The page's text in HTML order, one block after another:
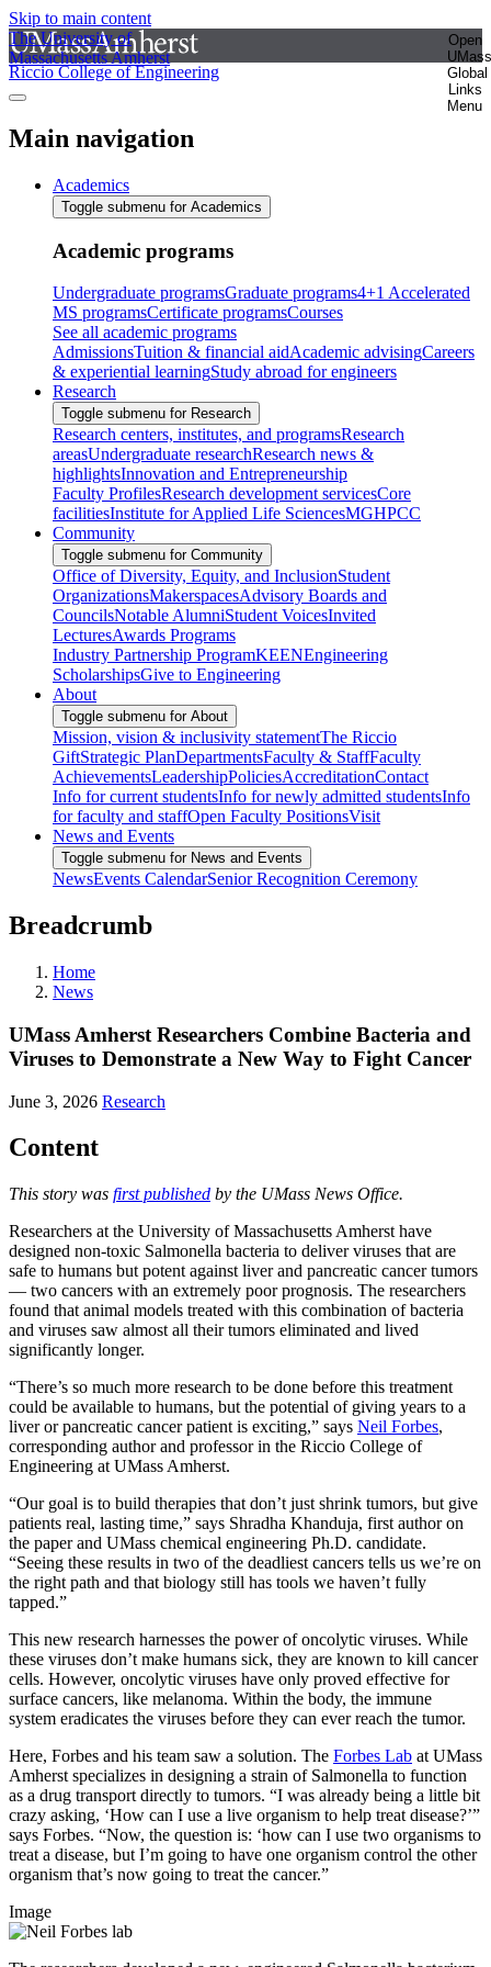
Skip to main content
The University of
Massachusetts Amherst
Open
UMass
Global
Links
Menu
Riccio College of Engineering
Main navigation
Academics
Toggle submenu for Academics
Academic programs
Undergraduate programsGraduate programs4+1 Accelerated
MS programsCertificate programsCourses
See all academic programs
AdmissionsTuition & financial aidAcademic advisingCareers
& experiential learningStudy abroad for engineers
Research
Toggle submenu for Research
Research centers, institutes, and programsResearch
areasUndergraduate researchResearch news &
highlightsInnovation and Entrepreneurship
Faculty ProfilesResearch development servicesCore
facilitiesInstitute for Applied Life SciencesMGHPCC
Community
Toggle submenu for Community
Office of Diversity, Equity, and InclusionStudent
OrganizationsMakerspacesAdvisory Boards and
CouncilsNotable AlumniStudent VoicesInvited
LecturesAwards Programs
Industry Partnership ProgramKEENEngineering
ScholarshipsGive to Engineering
About
Toggle submenu for About
Mission, vision & inclusivity statementThe Riccio
GiftStrategic PlanDepartmentsFaculty & StaffFaculty
AchievementsLeadershipPoliciesAccreditationContact
Info for current studentsInfo for newly admitted studentsInfo
for faculty and staffOpen Faculty PositionsVisit
News and Events
Toggle submenu for News and Events
NewsEvents CalendarSenior Recognition Ceremony
Breadcrumb
Home
News
UMass Amherst Researchers Combine Bacteria and
Viruses to Demonstrate a New Way to Fight Cancer
June 3, 2026 Research
Content
This story was first published by the UMass News Office.
Researchers at the University of Massachusetts Amherst have
designed non-toxic Salmonella bacteria to deliver viruses that are
safe to humans but potent against liver and pancreatic cancer tumors
— two cancers with an extremely poor prognosis. The researchers
found that animal models treated with this combination of bacteria
and viruses saw almost all their tumors eliminated and lived
significantly longer.
“There’s so much more research to be done before this treatment
could be available to humans, but the potential of giving years to a
liver or pancreatic cancer patient is exciting,” says Neil Forbes,
corresponding author and professor in the Riccio College of
Engineering at UMass Amherst.
“Our goal is to build therapies that don’t just shrink tumors, but give
patients real, lasting time,” says Shradha Khanduja, first author on
the paper and UMass chemical engineering Ph.D. candidate.
“Seeing these results in two of the deadliest cancers tells us we’re on
the right path and that biology still has tools we haven’t fully
tapped.”
This new research harnesses the power of oncolytic viruses. While
these viruses don’t make humans sick, they are known to kill cancer
cells. However, oncolytic viruses have only proved effective for
surface cancers, like melanoma. Within the body, the immune
system eradicates the viruses before they can ever reach the tumor.
Here, Forbes and his team saw a solution. The Forbes Lab at UMass
Amherst specializes in designing a strain of Salmonella to function
as a drug transport directly to tumors. “I was already being a little bit
crazy asking, ‘How can I use a live organism to help treat disease?’”
says Forbes. “Now, the question is: ‘how can I use two organisms to
treat a disease, but I’m going to have one organism control the other
organism that’s now going to treat the cancer.”
Image